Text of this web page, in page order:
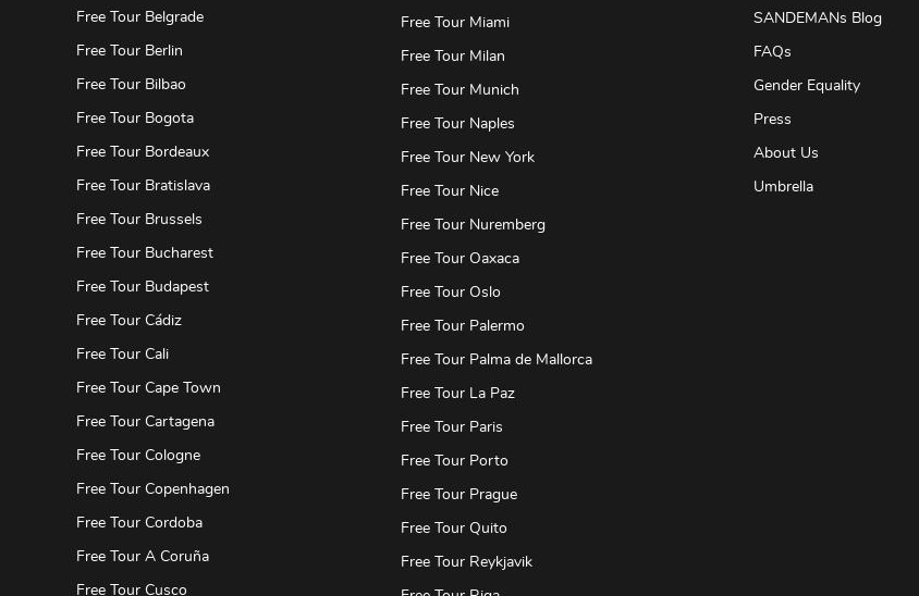
Free Tour Belgrade
Free Tour Berlin
Free Tour Bilbao
Free Tour Bogota
Free Tour Bordeaux
Free Tour Bratislava
Free Tour Brussels
Free Tour Bucharest
Free Tour Budapest
Free Tour Cádiz
Free Tour Cali
Free Tour Cape Town
Free Tour Cartagena
Free Tour Cologne
Free Tour Copenhagen
Free Tour Cordoba
Free Tour A Coruña
Free Tour Cusco
Free Tour Miami
Free Tour Milan
Free Tour Munich
Free Tour Naples
Free Tour New York
Free Tour Nice
Free Tour Nuremberg
Free Tour Oaxaca
Free Tour Oslo
Free Tour Palermo
Free Tour Palma de Mallorca
Free Tour La Paz
Free Tour Paris
Free Tour Porto
Free Tour Prague
Free Tour Quito
Free Tour Reykjavik
SANDEMANs Blog
FAQs
Gender Equality
Press
About Us
Umbrella